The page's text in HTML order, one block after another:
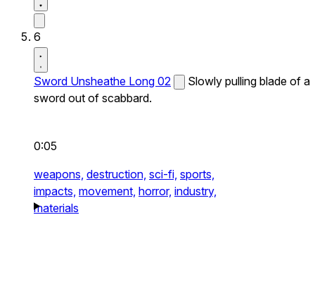
6
Sword Unsheathe Long 02
Slowly pulling blade of a
sword out of scabbard.
0:05
weapons, destruction, sci-fi, sports,
impacts, movement, horror, industry,
materials